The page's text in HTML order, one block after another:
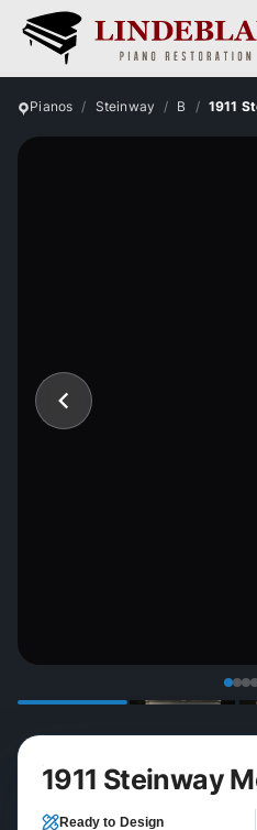
Pianos Steinway B 1911
1911 Steinway
Ready to Design